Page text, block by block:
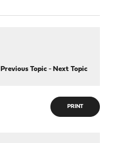
Previous Topic- Next Topic
PRINT